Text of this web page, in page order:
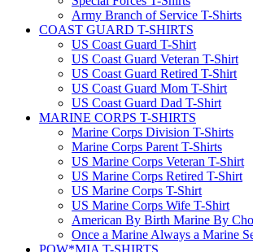
Army Branch of Service T-Shirts
COAST GUARD T-SHIRTS
US Coast Guard T-Shirt
US Coast Guard Veteran T-Shirt
US Coast Guard Retired T-Shirt
US Coast Guard Mom T-Shirt
US Coast Guard Dad T-Shirt
MARINE CORPS T-SHIRTS
Marine Corps Division T-Shirts
Marine Corps Parent T-Shirts
US Marine Corps Veteran T-Shirt
US Marine Corps Retired T-Shirt
US Marine Corps T-Shirt
US Marine Corps Wife T-Shirt
American By Birth Marine By
Once a Marine Always a Marine
POW*MIA T-SHIRTS